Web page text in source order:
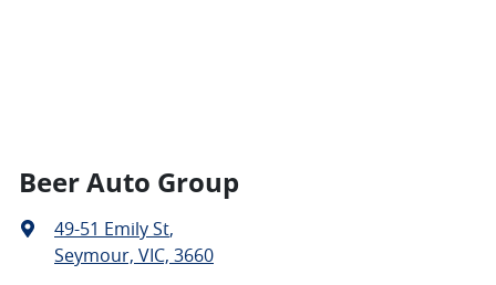
Beer Auto Group
49-51 Emily St,
Seymour, VIC, 3660